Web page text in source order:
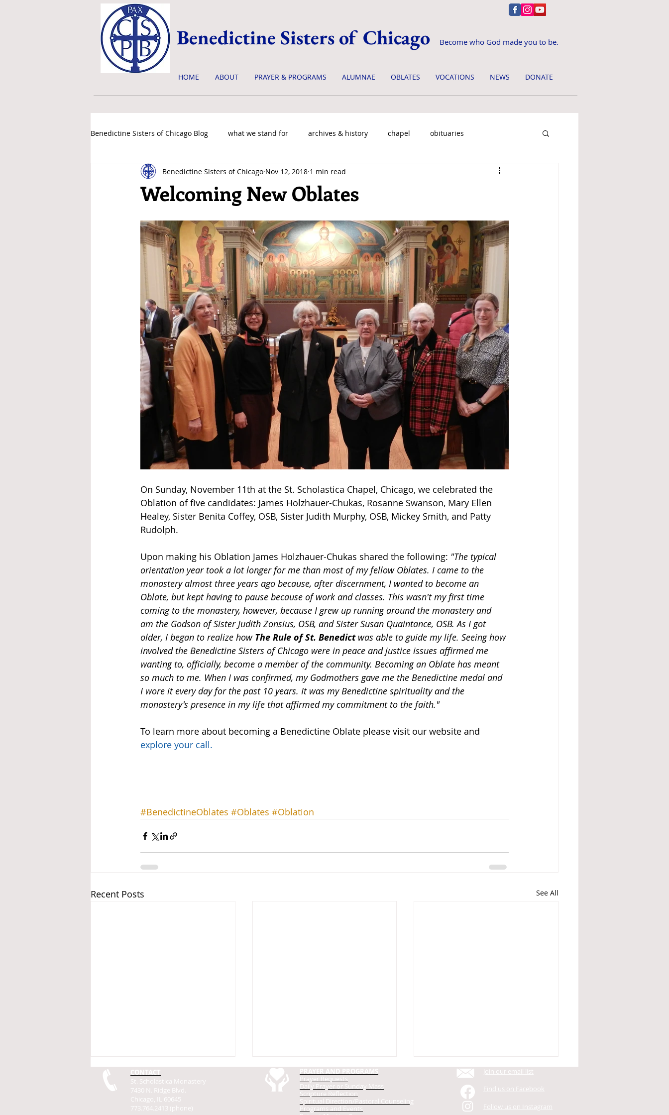
Benedictine Sisters of Chicago Become who God made you to be.
HOME ABOUT PRAYER & PROGRAMS ALUMNAE OBLATES VOCATIONS NEWS DONATE
Benedictine Sisters of Chicago Blog what we stand for archives & history chapel obituaries
news & events
Welcoming New Oblates
Benedictine Sisters of Chicago Nov 12, 2018 1 min read
On Sunday, November 11th at the St. Scholastica Chapel, Chicago, we celebrated the
Oblation of five candidates: James Holzhauer-Chukas, Rosanne Swanson, Mary Ellen
Healey, Sister Benita Coffey, OSB, Sister Judith Murphy, OSB, Mickey Smith, and Patty
Rudolph.
Upon making his Oblation James Holzhauer-Chukas shared the following: "The typical
orientation year took a lot longer for me than most of my fellow Oblates. I came to the
monastery almost three years ago because, after discernment, I wanted to become an
Oblate, but kept having to pause because of work and classes. This wasn't my first time
coming to the monastery, however, because I grew up running around the monastery and
am the Godson of Sister Judith Zonsius, OSB, and Sister Susan Quaintance, OSB. As I got
older, I began to realize how The Rule of St. Benedict was able to guide my life. Seeing how
involved the Benedictine Sisters of Chicago were in peace and justice issues affirmed me
wanting to, officially, become a member of the community. Becoming an Oblate has meant
so much to me. When I was confirmed, my Godmothers gave me the Benedictine medal and
I wore it every day for the past 10 years. It was my Benedictine spirituality and the
monastery's presence in my life that affirmed my commitment to the faith."
To learn more about becoming a Benedictine Oblate please visit our website and
explore your call.
#BenedictineOblates #Oblates #Oblation
Recent Posts See All
CONTACT
St. Scholastica Monastery
7430 N. Ridge Blvd.
Chicago, IL 60645
773.764.2413 (phone)
PRAYER AND PROGRAMS
Prayer Requests
Daily Prayer or Sunday Mass
Scripture Reflection
Spiritual Direction/Pastoral Counseling
Programs and Events
Join our email list
Find us on Facebook
Follow us on Instagram